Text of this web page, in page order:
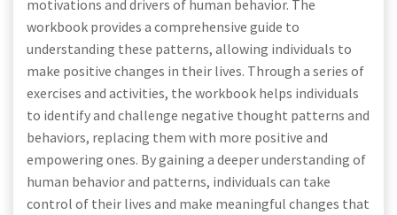
motivations and drivers of human behavior. The
workbook provides a comprehensive guide to
understanding these patterns, allowing individuals to
make positive changes in their lives. Through a series of
exercises and activities, the workbook helps individuals
to identify and challenge negative thought patterns and
behaviors, replacing them with more positive and
empowering ones. By gaining a deeper understanding of
human behavior and patterns, individuals can take
control of their lives and make meaningful changes that